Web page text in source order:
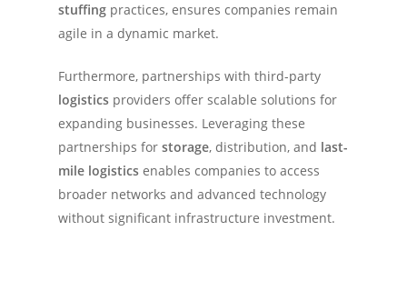
stuffing practices, ensures companies remain
agile in a dynamic market.
Furthermore, partnerships with third-party
logistics providers offer scalable solutions for
expanding businesses. Leveraging these
partnerships for storage, distribution, and last-
mile logistics enables companies to access
broader networks and advanced technology
without significant infrastructure investment.